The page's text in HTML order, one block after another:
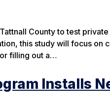
County to test
this study will focus on
filling out a…
Installs